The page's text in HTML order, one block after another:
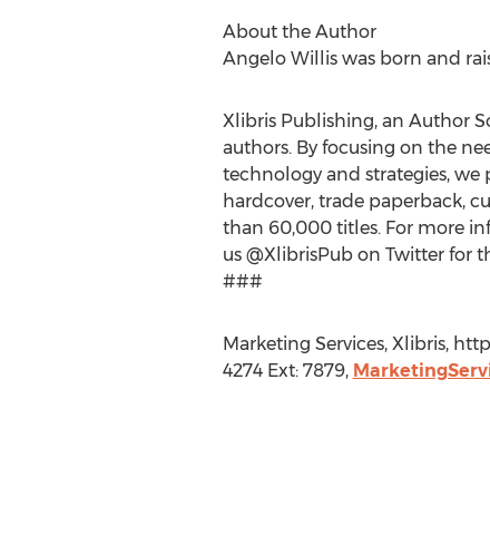
About the Author
Angelo Willis was born and
Xlibris Publishing, an Author
authors. By focusing on the
technology and strategies,
hardcover, trade paperback,
than 60,000 titles. For more
us @XlibrisPub on Twitter for
###
Marketing Services, Xlibris,
4274 Ext: 7879,